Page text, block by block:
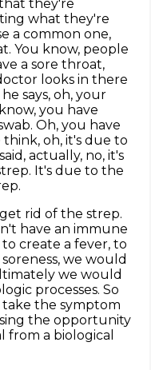
they're
what they're
a common one,
You know, people
a sore throat,
looks in there
says, oh, your
you have
Oh, you have
oh, it's due to
actually, no, it's
It's due to the
rid of the strep.
have an immune
create a fever, to
we would
we would
processes. So
the symptom
the opportunity
a biological